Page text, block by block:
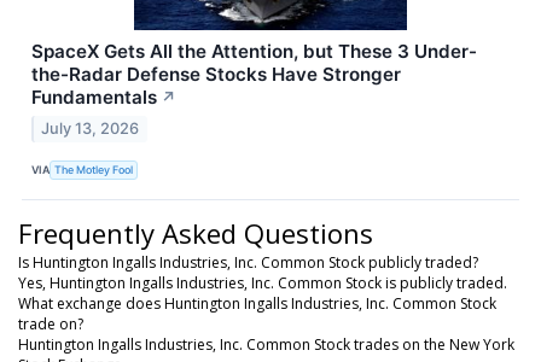
SpaceX Gets All the Attention, but These 3 Under-
the-Radar Defense Stocks Have Stronger
Fundamentals ↗
July 13, 2026
VIA The Motley Fool
Frequently Asked Questions
Is Huntington Ingalls Industries, Inc. Common Stock publicly traded?
Yes, Huntington Ingalls Industries, Inc. Common Stock is publicly traded.
What exchange does Huntington Ingalls Industries, Inc. Common Stock
trade on?
Huntington Ingalls Industries, Inc. Common Stock trades on the New York